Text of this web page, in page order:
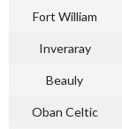
Fort William
Inveraray
Beauly
Oban Celtic